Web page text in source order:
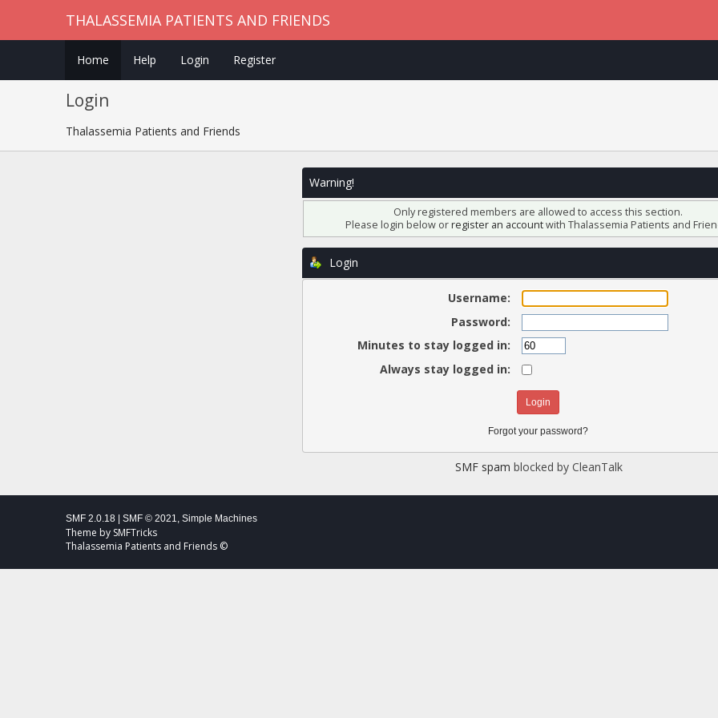
THALASSEMIA PATIENTS AND FRIENDS
Home Help Login Register
Login
Thalassemia Patients and Friends
Warning!
Only registered members are allowed to access this section.
Please login below orregister an accountwith Thalassemia Patients and
Login
Username:
Password:
Minutes to stay logged in:
Always stay logged in:
Forgot your password?
SMF spam blocked by CleanTalk
SMF 2.0.18 |SMF © 2021,Simple Machines
Theme by SMFTricks
Thalassemia Patients and Friends ©